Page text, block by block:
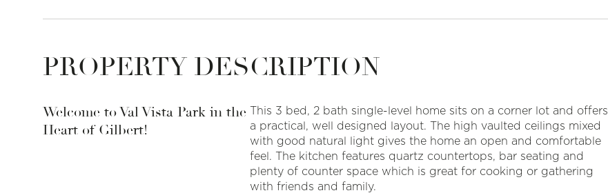
PROPERTY DESCRIPTION
Welcome to Val Vista Park in the
Heart of Gilbert!
This 3 bed, 2 bath single-level home sits on a corner lot and offers
a practical, well designed layout. The high vaulted ceilings mixed
with good natural light gives the home an open and comfortable
feel. The kitchen features quartz countertops, bar seating and
plenty of counter space which is great for cooking or gathering
with friends and family.